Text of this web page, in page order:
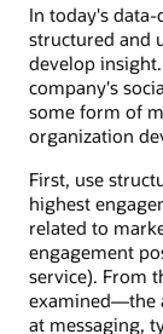
In today's
structured and
develop
company's
some form of
organization
First, use
highest
related to
engagement
service). From
examined—the
at messaging,